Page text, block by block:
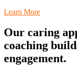
Learn More
Our caring
coaching
engagement.